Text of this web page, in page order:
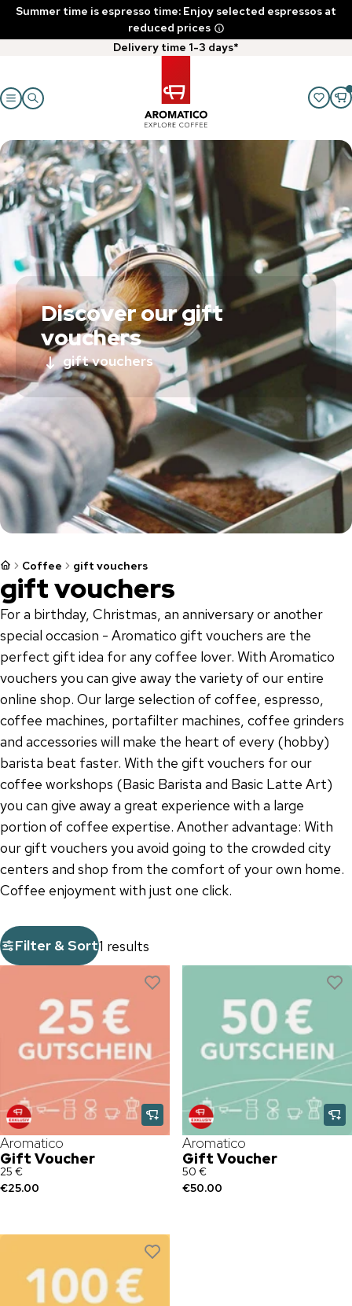
Summer time is espresso time: Enjoy selected espressos at
reduced prices
Delivery time 1-3 days*
Discover our gift
vouchers
gift vouchers
Coffee gift vouchers
gift vouchers
For a birthday, Christmas, an anniversary or another
special occasion - Aromatico gift vouchers are the
perfect gift idea for any coffee lover. With Aromatico
vouchers you can give away the variety of our entire
online shop. Our large selection of coffee, espresso,
coffee machines, portafilter machines, coffee grinders
and accessories will make the heart of every (hobby)
barista beat faster. With the gift vouchers for our
coffee workshops (Basic Barista and Basic Latte Art)
you can give away a great experience with a large
portion of coffee expertise. Another advantage: With
our gift vouchers you avoid going to the crowded city
centers and shop from the comfort of your own home.
Coffee enjoyment with just one click.
Filter & Sort1 results
Aromatico
Gift Voucher
25 €
€25.00
Aromatico
Gift Voucher
50 €
€50.00